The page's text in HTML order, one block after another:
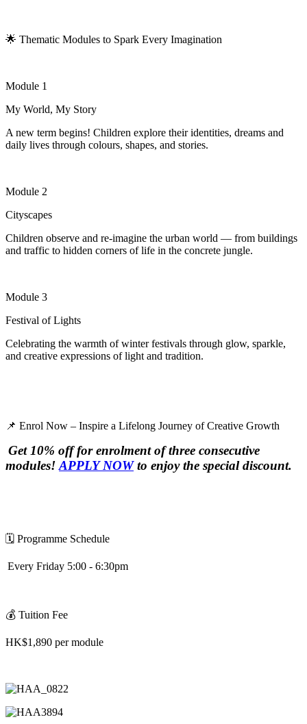
🌟 Thematic Modules to Spark Every Imagination
Module 1
My World, My Story
A new term begins! Children explore their identities, dreams and
daily lives through colours, shapes, and stories.
Module 2
Cityscapes
Children observe and re-imagine the urban world — from buildings
and traffic to hidden corners of life in the concrete jungle.
Module 3
Festival of Lights
Celebrating the warmth of winter festivals through glow, sparkle,
and creative expressions of light and tradition.
📌 Enrol Now – Inspire a Lifelong Journey of Creative Growth
Get 10% off for enrolment of three consecutive
modules! APPLY NOWto enjoy the special discount.
🗓 Programme Schedule
Every Friday 5:00 - 6:30pm
💰 Tuition Fee
HK$1,890 per module